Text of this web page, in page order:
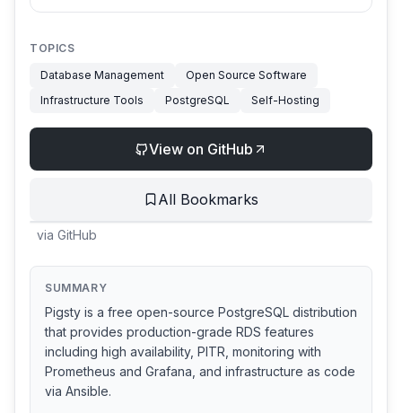
via GitHub
SUMMARY
Pigsty is a free open-source PostgreSQL distribution
that provides production-grade RDS features
including high availability, PITR, monitoring with
Prometheus and Grafana, and infrastructure as code
via Ansible.
TOPICS
Database Management
Open Source Software
Infrastructure Tools
PostgreSQL Self-Hosting
View on GitHub
All Bookmarks